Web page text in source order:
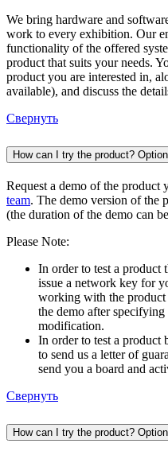
We bring hardware and
work to every exhibition. Our
functionality of the offered
product that suits your needs.
product you are interested in,
available), and discuss the
Свернуть
How can I try the product?
Request a demo of the product
team. The demo version of the
(the duration of the demo can
Please Note:
In order to test a product
issue a network key for
working with the product
the demo after
modification.
In order to test a product
to send us a letter of
send you a board and
Свернуть
How can I try the product?